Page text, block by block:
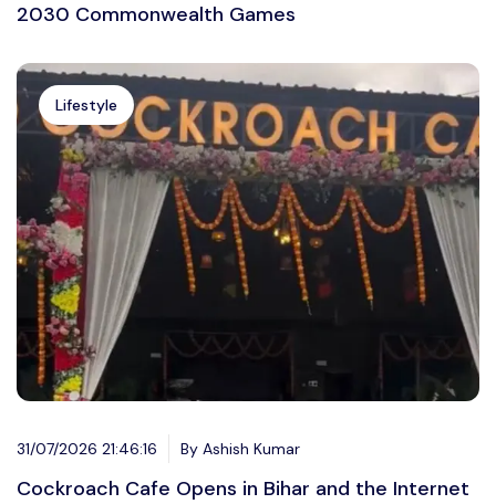
2030 Commonwealth Games
Lifestyle
31/07/2026 21:46:16 By Ashish Kumar
Cockroach Cafe Opens in Bihar and the Internet